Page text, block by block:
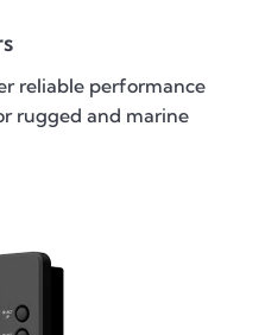
reliable performance
rugged and marine